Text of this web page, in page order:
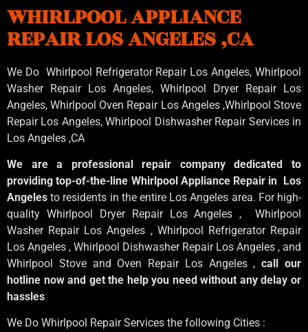
WHIRLPOOL APPLIANCE
REPAIR LOS ANGELES ,CA
We Do Whirlpool Refrigerator Repair Los Angeles, Whirlpool
Washer Repair Los Angeles, Whirlpool Dryer Repair Los
Angeles, Whirlpool Oven Repair Los Angeles ,WhirlpoolStove
Repair Los Angeles, Whirlpool Dishwasher Repair Services in
Los Angeles ,CA
We are a professional repair company dedicated to
providing top-of-the-line Whirlpool Appliance Repair in Los
Angelesto residents in the entire Los Angeles area. For high-
quality Whirlpool Dryer Repair Los Angeles , Whirlpool
Washer Repair Los Angeles , Whirlpool Refrigerator Repair
Los Angeles , Whirlpool Dishwasher Repair Los Angeles , and
Whirlpool Stove and Oven Repair Los Angeles ,call our
hotline now and get the help you need without any delay or
hassles
We Do Whirlpool Repair Services the following Cities :